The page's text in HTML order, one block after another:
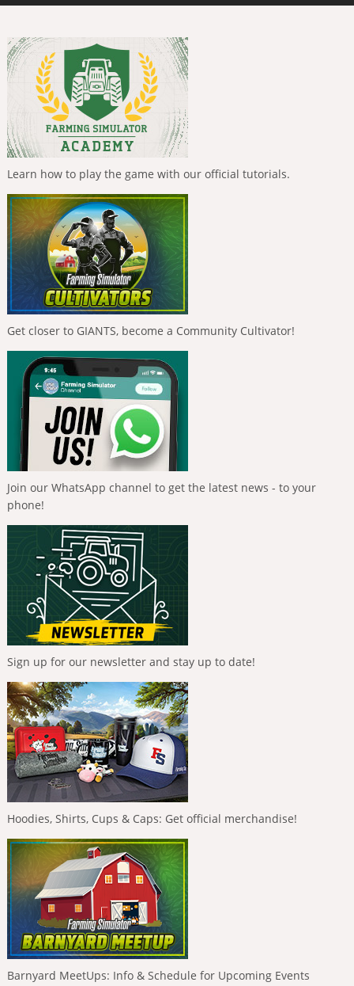
Learn how to play the game with our official tutorials.
Get closer to GIANTS, become a Community Cultivator!
Join our WhatsApp channel to get the latest news - to your
phone!
Sign up for our newsletter and stay up to date!
Hoodies, Shirts, Cups & Caps: Get official merchandise!
Barnyard MeetUps: Info & Schedule for Upcoming Events